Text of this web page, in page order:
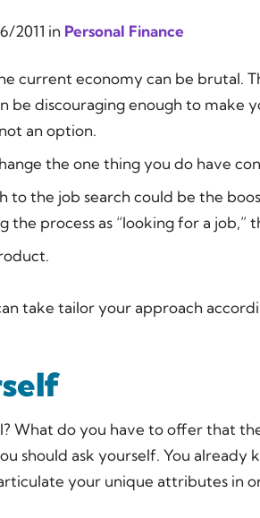
2011 in Personal Finance
current economy can be brutal.
be discouraging enough to make
an option.
the one thing you do have
to the job search could be the
the process as “looking for a job,”
take tailor your approach
What do you have to offer that
should ask yourself. You already
your unique attributes in